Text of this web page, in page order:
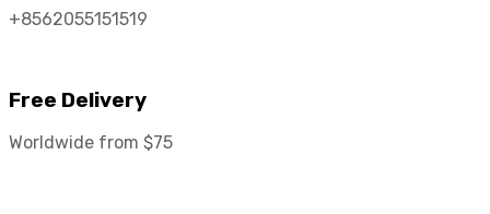
+8562055151519
Free Delivery
Worldwide from $75